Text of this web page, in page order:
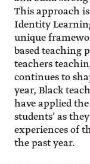
This approach is
Identity
unique
based teaching
teachers
continues to
year, Black
have applied
students’ as
experiences of
the past year.